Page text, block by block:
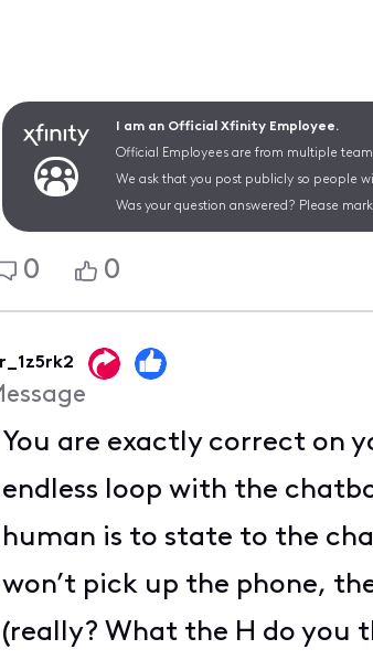
I am an Official Xfinity Employee.
Official Employees are from multiple
We ask that you post publicly so people
Was your question answered? Please
0 0
You are exactly correct on
endless loop with the
human is to state to the
won’t pick up the phone,
(really? What the H do you